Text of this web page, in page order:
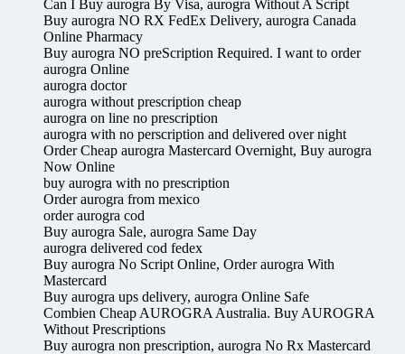
Can I Buy aurogra By Visa, aurogra Without A Script
Buy aurogra NO RX FedEx Delivery, aurogra Canada
Online Pharmacy
Buy aurogra NO preScription Required. I want to order
aurogra Online
aurogra doctor
aurogra without prescription cheap
aurogra on line no prescription
aurogra with no perscription and delivered over night
Order Cheap aurogra Mastercard Overnight, Buy aurogra
Now Online
buy aurogra with no prescription
Order aurogra from mexico
order aurogra cod
Buy aurogra Sale, aurogra Same Day
aurogra delivered cod fedex
Buy aurogra No Script Online, Order aurogra With
Mastercard
Buy aurogra ups delivery, aurogra Online Safe
Combien Cheap AUROGRA Australia. Buy AUROGRA
Without Prescriptions
Buy aurogra non prescription, aurogra No Rx Mastercard